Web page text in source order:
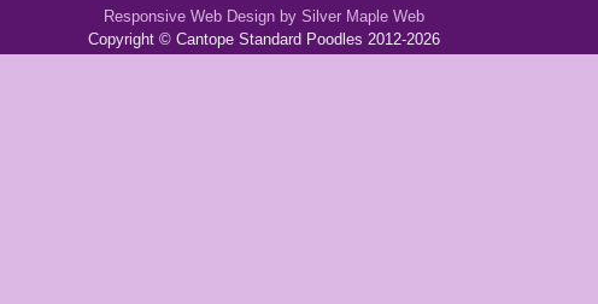
Responsive Web Design by Silver Maple Web
Copyright © Cantope Standard Poodles 2012-2026